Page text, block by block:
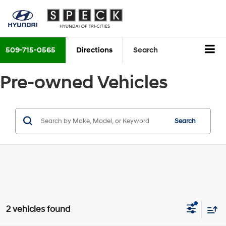
509-715-0565 Directions Search
Pre-owned Vehicles
Search
2 vehicles found